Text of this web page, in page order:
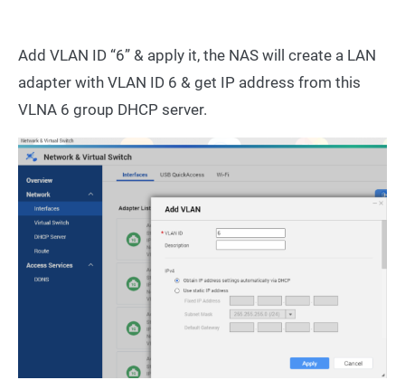
Add VLAN ID “6” & apply it, the NAS will create a LAN
adapter with VLAN ID 6 & get IP address from this
VLNA 6 group DHCP server.